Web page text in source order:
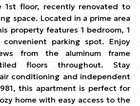
1st floor, recently renovated to
space. Located in a prime area
property features 1 bedroom, 1
parking spot. Enjoy
from the aluminum frame
floors throughout. Stay
conditioning and independent
this apartment is perfect for
home with easy access to the